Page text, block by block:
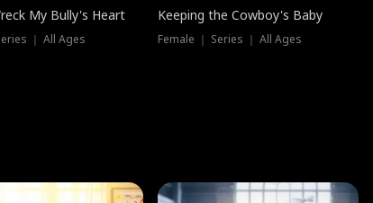
My Bully's Heart
｜ All Ages
Keeping the Cowboy's Baby
Female ｜ Series ｜ All Ages